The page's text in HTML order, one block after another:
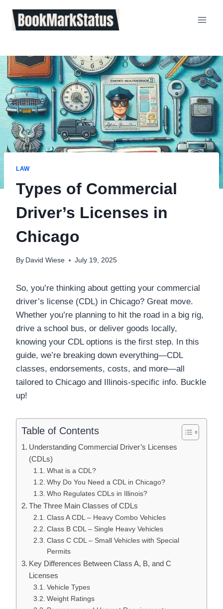
content
LAW
Types of Commercial
Driver’s Licenses in
Chicago
By David Wiese July 19, 2025
So, you’re thinking about getting your commercial
driver’s license (CDL) in Chicago? Great move.
Whether you’re planning to hit the road in a big rig,
drive a school bus, or deliver goods locally,
knowing your CDL options is the first step. In this
guide, we’re breaking down everything—CDL
classes, endorsements, costs, and more—all
tailored to Chicago and Illinois-specific info. Buckle
up!
Table of Contents
Understanding Commercial Driver’s Licenses
(CDLs)
What is a CDL?
Why Do You Need a CDL in Chicago?
Who Regulates CDLs in Illinois?
The Three Main Classes of CDLs
Class A CDL – Heavy Combo Vehicles
Class B CDL – Single Heavy Vehicles
Class C CDL – Small Vehicles with Special
Permits
Key Differences Between Class A, B, and C
Licenses
Vehicle Types
Weight Ratings